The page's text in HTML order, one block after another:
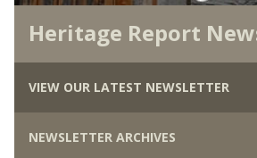
Heritage Report
VIEW OUR LATEST NEWSLETTER
NEWSLETTER ARCHIVES